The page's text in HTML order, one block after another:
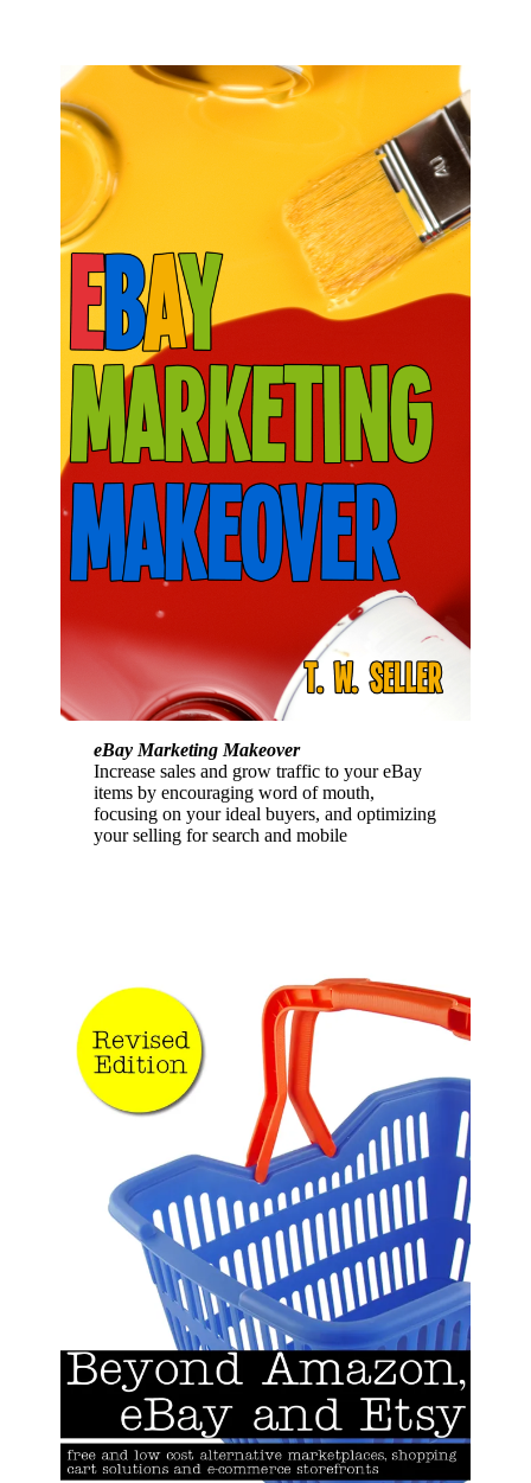
eBay Marketing Makeover
Increase sales and grow traffic to your eBay
items by encouraging word of mouth,
focusing on your ideal buyers, and optimizing
your selling for search and mobile